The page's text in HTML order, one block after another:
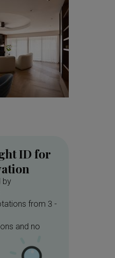
ID for
by
from 3 -
and no